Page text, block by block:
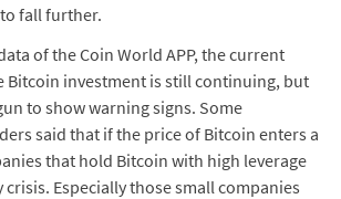
fall further.
of the Coin World APP, the current
Bitcoin investment is still continuing, but
to show warning signs. Some
said that if the price of Bitcoin enters a
that hold Bitcoin with high leverage
Especially those small companies